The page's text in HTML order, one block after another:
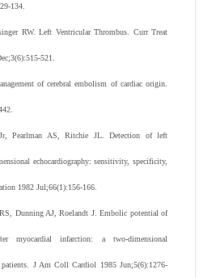
134.
RW. Left Ventricular Thrombus. Curr Treat
521.
of cerebral embolism of cardiac origin.
Pearlman AS, Ritchie JL. Detection of left
echocardiography: sensitivity, specificity,
1982 Jul;66(1):156-166.
Dunning AJ, Roelandt J. Embolic potential of
myocardial infarction: a two-dimensional
patients. J Am Coll Cardiol 1985 Jun;5(6):1276-